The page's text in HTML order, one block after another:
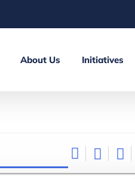
About Us Initiatives